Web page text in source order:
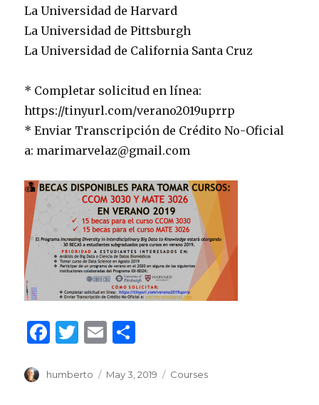
La Universidad de Harvard
La Universidad de Pittsburgh
La Universidad de California Santa Cruz
* Completar solicitud en línea:
https://tinyurl.com/verano2019uprrp
* Enviar Transcripción de Crédito No-Oficial
a: marimarvelaz@gmail.com
F
c
T
it
E
ai ar
Author
humberto
Posted
May 3, 2019 Categories
Courses